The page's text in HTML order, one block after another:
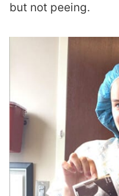
but not peeing.